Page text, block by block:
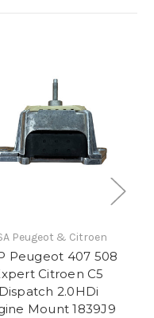
Peugeot & Citroen
Peugeot 407 508
Citroen C5
Dispatch 2.0HDi
Mount 1839J9